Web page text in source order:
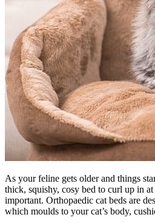
As your feline gets older and things
thick, squishy, cosy bed to curl up in
important. Orthopaedic cat beds are
which moulds to your cat’s body,